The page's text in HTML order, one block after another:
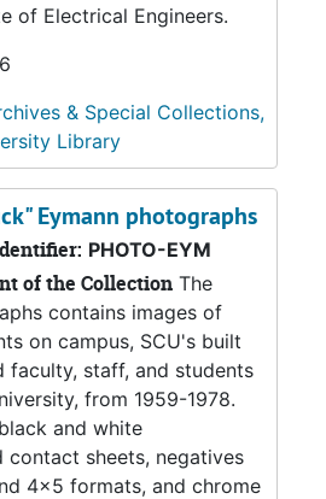
of Electrical Engineers.
& Special Collections,
Library
Eymann photographs
PHOTO-EYM
of the Collection The
contains images of
on campus, SCU's built
faculty, staff, and students
from 1959-1978.
and white
contact sheets, negatives
4x5 formats, and chrome